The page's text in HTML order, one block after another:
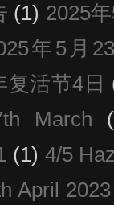
(1) 2025
年5月
复活节4日
March
(1) 4/5
April 2023